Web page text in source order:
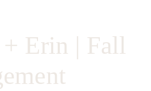
Erin | Fall